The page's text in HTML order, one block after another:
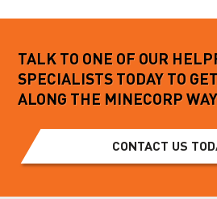
TALK TO ONE OF OUR
SPECIALISTS TODAY TO
ALONG THE MINECORP WAY
CONTACT US